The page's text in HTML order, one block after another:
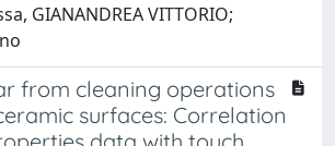
GIANANDREA VITTORIO;
from cleaning operations
surfaces: Correlation